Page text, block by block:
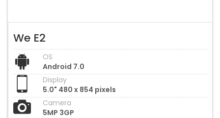
We E2
OS
Android 7.0
Display
5.0" 480 x 854 pixels
Camera
5MP 3GP